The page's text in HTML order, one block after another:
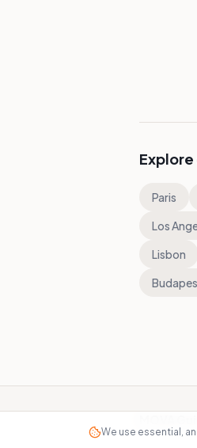
We use essential,
Paris
Los
Lisbon